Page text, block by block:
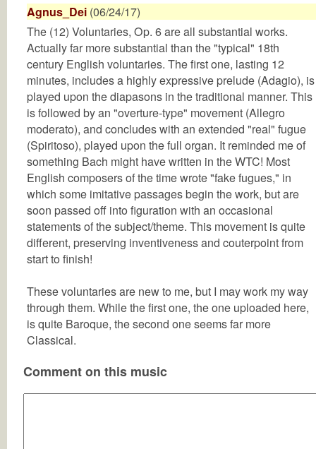
Agnus_Dei (06/24/17)
The (12) Voluntaries, Op. 6 are all substantial works.
Actually far more substantial than the "typical" 18th
century English voluntaries. The first one, lasting 12
minutes, includes a highly expressive prelude (Adagio), is
played upon the diapasons in the traditional manner. This
is followed by an "overture-type" movement (Allegro
moderato), and concludes with an extended "real" fugue
(Spiritoso), played upon the full organ. It reminded me of
something Bach might have written in the WTC! Most
English composers of the time wrote "fake fugues," in
which some imitative passages begin the work, but are
soon passed off into figuration with an occasional
statements of the subject/theme. This movement is quite
different, preserving inventiveness and couterpoint from
start to finish!
These voluntaries are new to me, but I may work my way
through them. While the first one, the one uploaded here,
is quite Baroque, the second one seems far more
Classical.
Comment on this music